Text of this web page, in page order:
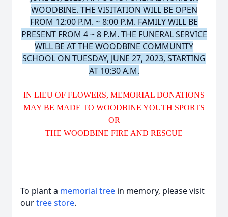
WOODBINE. THE VISITATION WILL BE OPEN
FROM 12:00 P.M. ~ 8:00 P.M. FAMILY WILL BE
PRESENT FROM 4 ~ 8 P.M. THE FUNERAL SERVICE
WILL BE AT THE WOODBINE COMMUNITY
SCHOOL ON TUESDAY, JUNE 27, 2023, STARTING
AT 10:30 A.M.
IN LIEU OF FLOWERS, MEMORIAL DONATIONS
MAY BE MADE TO WOODBINE YOUTH SPORTS
OR
THE WOODBINE FIRE AND RESCUE
To plant a memorial tree in memory, please visit
ourtree store.